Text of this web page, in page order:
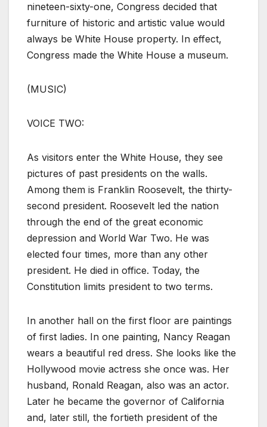
nineteen-sixty-one, Congress decided that
furniture of historic and artistic value would
always be White House property. In effect,
Congress made the White House a museum.
(MUSIC)
VOICE TWO:
As visitors enter the White House, they see
pictures of past presidents on the walls.
Among them is Franklin Roosevelt, the thirty-
second president. Roosevelt led the nation
through the end of the great economic
depression and World War Two. He was
elected four times, more than any other
president. He died in office. Today, the
Constitution limits president to two terms.
In another hall on the first floor are paintings
of first ladies. In one painting, Nancy Reagan
wears a beautiful red dress. She looks like the
Hollywood movie actress she once was. Her
husband, Ronald Reagan, also was an actor.
Later he became the governor of California
and, later still, the fortieth president of the